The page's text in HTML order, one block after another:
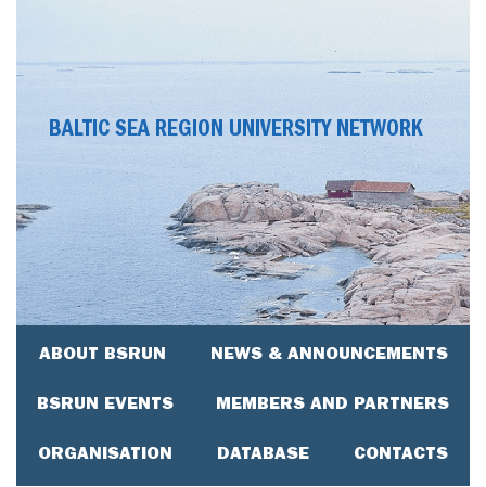
BALTIC SEA REGION UNIVERSITY NETWORK
ABOUT BSRUN NEWS & ANNOUNCEMENTS
BSRUN EVENTS MEMBERS AND PARTNERS
ORGANISATION DATABASE CONTACTS